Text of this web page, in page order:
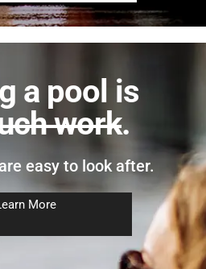
a pool is
work.
easy to look after.
More